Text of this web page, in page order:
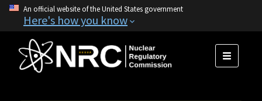
An official website of the United States government
Here's how you know
MENU